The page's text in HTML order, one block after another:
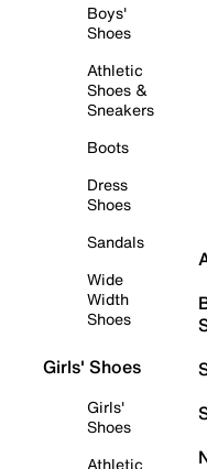
Boys'
Shoes
Athletic
Shoes &
Sneakers
Boots
Dress
Shoes
Sandals
Wide
Width
Shoes
Girls' Shoes
Girls'
Shoes
Athletic